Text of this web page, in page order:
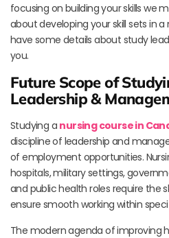
focusing on building your skills we
about developing your skill sets in
have some details about study
you.
Future Scope of
Leadership &
Studying a nursing course in
discipline of leadership and
of employment opportunities.
hospitals, military settings,
and public health roles require the
ensure smooth working within
The modern agenda of improving